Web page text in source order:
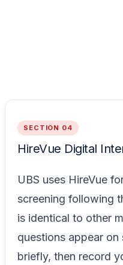
SECTION 04
HireVue Digital
UBS uses HireVue
screening following
is identical to other
questions appear
briefly, then record